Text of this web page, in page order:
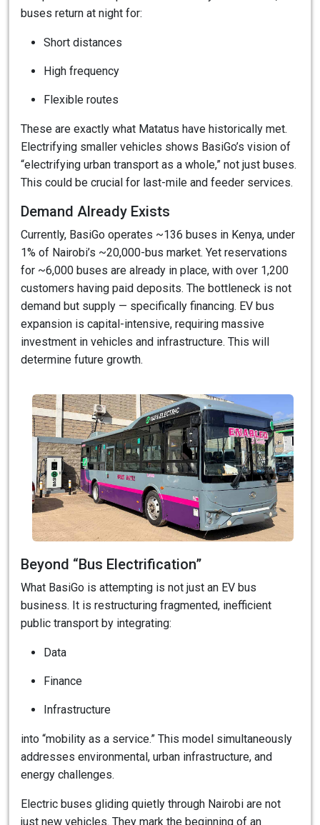
buses return at night for:
Short distances
High frequency
Flexible routes
These are exactly what Matatus have historically met.
Electrifying smaller vehicles shows BasiGo’s vision of
“electrifying urban transport as a whole,” not just buses.
This could be crucial for last-mile and feeder services.
Demand Already Exists
Currently, BasiGo operates ~136 buses in Kenya, under
1% of Nairobi’s ~20,000-bus market. Yet reservations
for ~6,000 buses are already in place, with over 1,200
customers having paid deposits. The bottleneck is not
demand but supply — specifically financing. EV bus
expansion is capital-intensive, requiring massive
investment in vehicles and infrastructure. This will
determine future growth.
Beyond “Bus Electrification”
What BasiGo is attempting is not just an EV bus
business. It is restructuring fragmented, inefficient
public transport by integrating:
Data
Finance
Infrastructure
into “mobility as a service.” This model simultaneously
addresses environmental, urban infrastructure, and
energy challenges.
Electric buses gliding quietly through Nairobi are not
just new vehicles. They mark the beginning of an